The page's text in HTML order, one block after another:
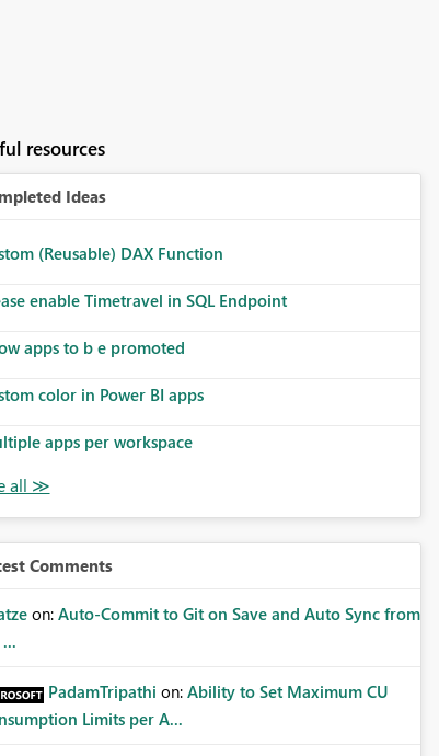
resources
Ideas
(Reusable) DAX Function
enable Timetravel in SQL Endpoint
apps to b e promoted
color in Power BI apps
apps per workspace
Comments
on: Auto-Commit to Git on Save and Auto Sync from
PadamTripathi on: Ability to Set Maximum CU
Limits per A...